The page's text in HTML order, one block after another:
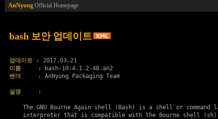
AnNyung Official Homepage
bash 보안 업데이트
업데이트
이름
벤더
     : AnNyung Packaging Team
설명
     :
The GNU Bourne Again shell (Bash) is a shell or command
interpreter that is compatible with the Bourne shell